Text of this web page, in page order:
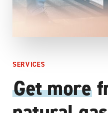
SERVICES
Get more